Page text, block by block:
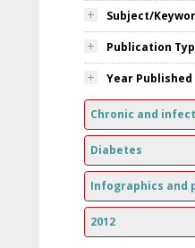
Subject/
Publication
Year Published
Chronic and
Diabetes
Infographics and
2012